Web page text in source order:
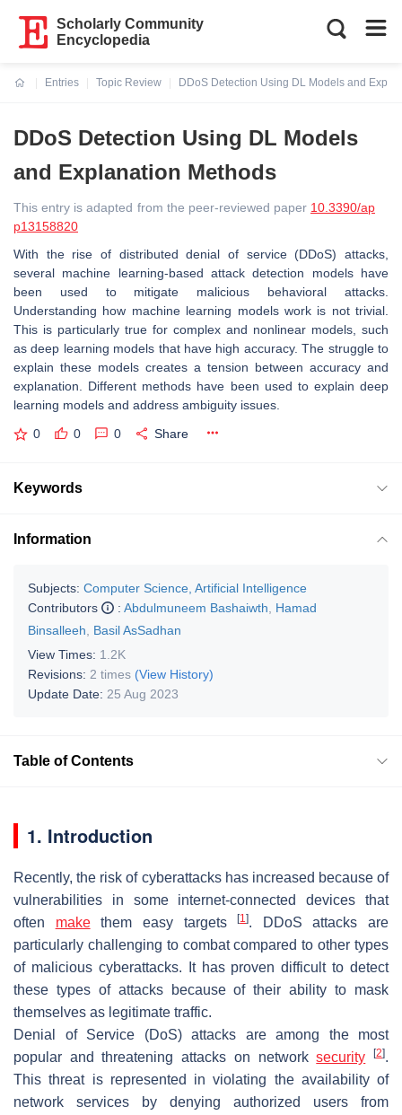
Scholarly Community
Encyclopedia
Entries
Topic Review
DDoS Detection Using DL Models and
DDoS Detection Using DL Models
and Explanation Methods
This entry is adapted from the peer-reviewed paper 10.3390/ap
p13158820
With the rise of distributed denial of service (DDoS) attacks,
several machine learning-based attack detection models have
been used to mitigate malicious behavioral attacks.
Understanding how machine learning models work is not trivial.
This is particularly true for complex and nonlinear models, such
as deep learning models that have high accuracy. The struggle to
explain these models creates a tension between accuracy and
explanation. Different methods have been used to explain deep
learning models and address ambiguity issues.
0 0 0 Share
Keywords
Information
Subjects: Computer Science, Artificial Intelligence
Contributors
: Abdulmuneem Bashaiwth
Hamad
Binsalleeh
Basil AsSadhan
View Times: 1.2K
Revisions: 2 times (View History)
Update Date: 25 Aug 2023
Table of Contents
1. Introduction
Recently, the risk of cyberattacks has increased because of
vulnerabilities in some internet-connected devices that
often makethem easy targets[1]. DDoS attacks are
particularly challenging to combat compared to other types
of malicious cyberattacks. It has proven difficult to detect
these types of attacks because of their ability to mask
themselves as legitimate traffic.
Denial of Service (DoS) attacks are among the most
popular and threatening attacks on networksecurity [2].
This threat is represented in violating the availability of
network services by denying authorized users from